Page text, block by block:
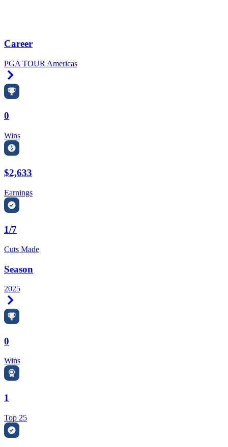
Career
PGA TOUR Americas
0
Wins
$2,633
Earnings
1/7
Cuts Made
Season
2025
0
Wins
1
Top 25